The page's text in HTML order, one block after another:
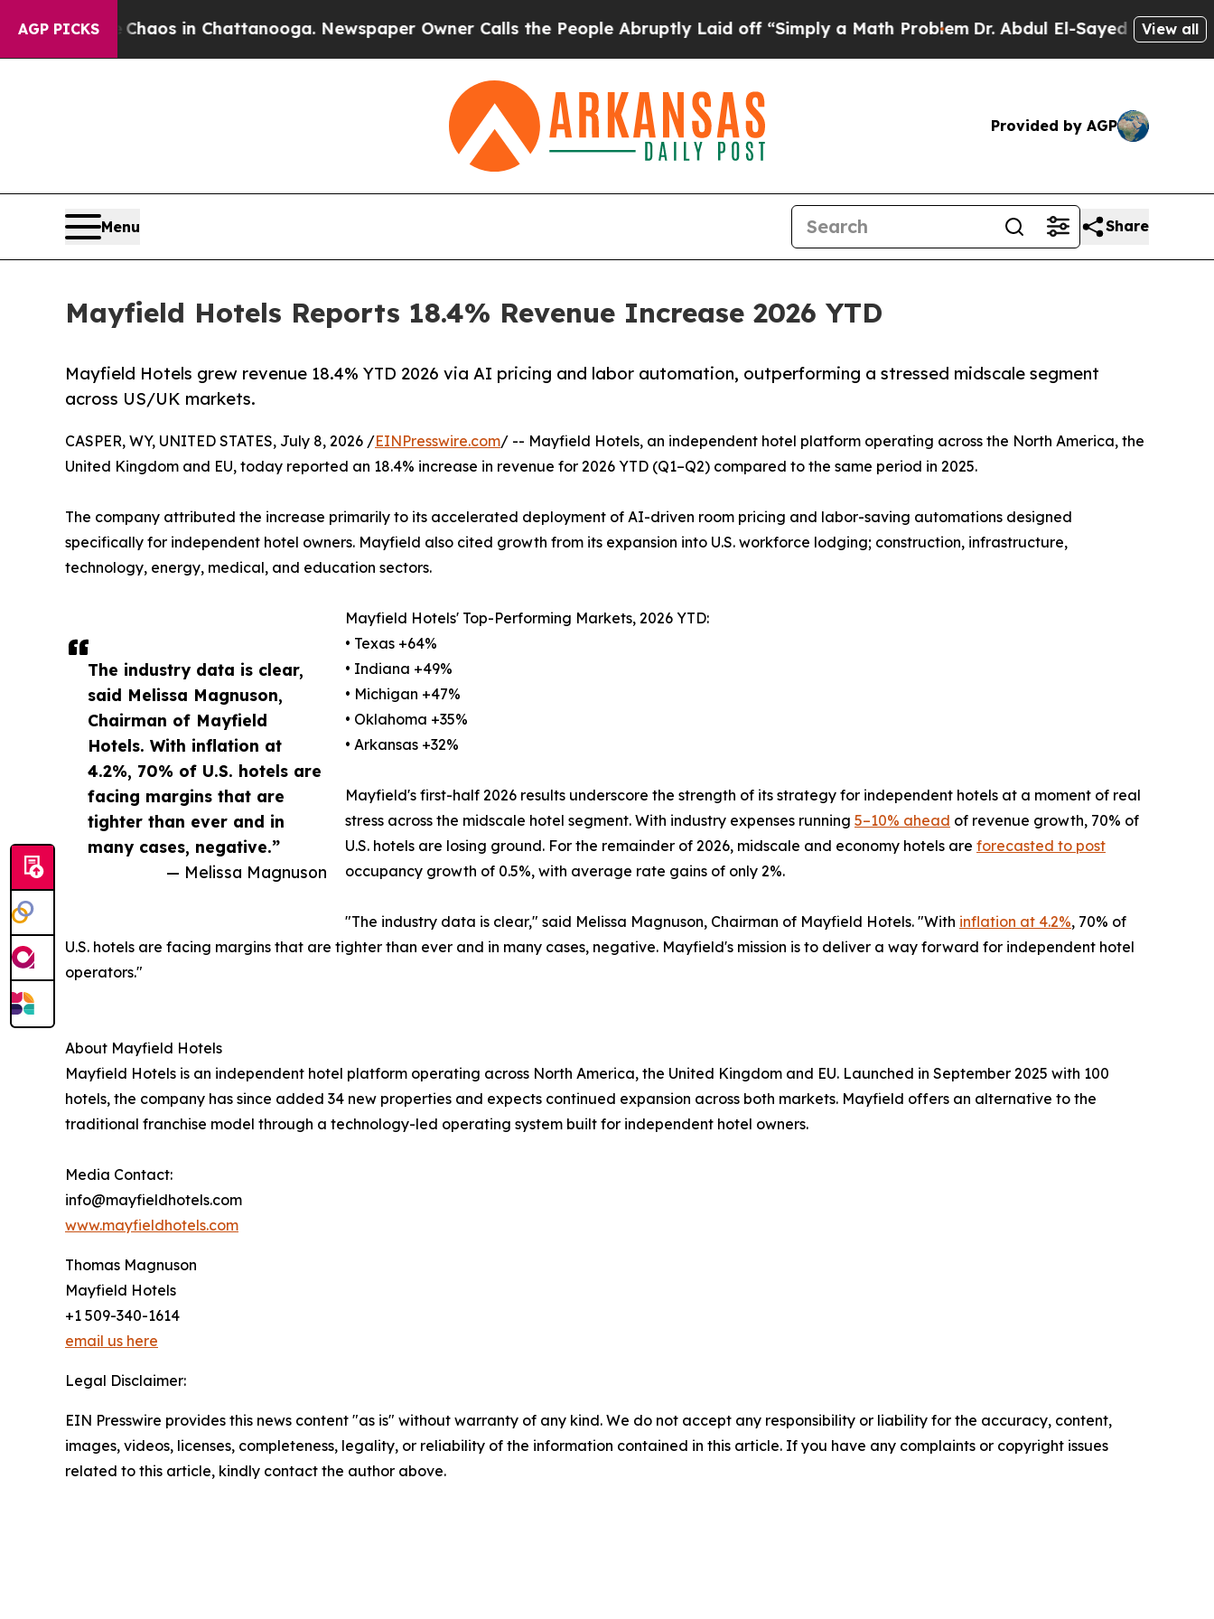
AGP PICKSChaos in Chattanooga. Newspaper Owner Calls the People Abruptly Laid off “Simply a Math ProblemDr. Abdul El-Sayed on HistoricView all
Provided by AGP
Menu Share
Mayfield Hotels Reports 18.4% Revenue Increase 2026 YTD
Mayfield Hotels grew revenue 18.4% YTD 2026 via AI pricing and labor automation, outperforming a stressed midscale segment
across US/UK markets.
The industry data is clear,
said Melissa Magnuson,
Chairman of Mayfield
Hotels. With inflation at
4.2%, 70% of U.S. hotels are
facing margins that are
tighter than ever and in
many cases, negative.”
— Melissa Magnuson
CASPER, WY, UNITED STATES, July 8, 2026 /EINPresswire.com/ -- Mayfield Hotels, an independent hotel platform operating across the North America, the
United Kingdom and EU, today reported an 18.4% increase in revenue for 2026 YTD (Q1–Q2) compared to the same period in 2025.
The company attributed the increase primarily to its accelerated deployment of AI-driven room pricing and labor-saving automations designed
specifically for independent hotel owners. Mayfield also cited growth from its expansion into U.S. workforce lodging; construction, infrastructure,
technology, energy, medical, and education sectors.
Mayfield Hotels' Top-Performing Markets, 2026 YTD:
• Texas +64%
• Indiana +49%
• Michigan +47%
• Oklahoma +35%
• Arkansas +32%
Mayfield's first-half 2026 results underscore the strength of its strategy for independent hotels at a moment of real
stress across the midscale hotel segment. With industry expenses running 5–10% ahead of revenue growth, 70% of
U.S. hotels are losing ground. For the remainder of 2026, midscale and economy hotels are forecasted to post
occupancy growth of 0.5%, with average rate gains of only 2%.
"The industry data is clear," said Melissa Magnuson, Chairman of Mayfield Hotels. "With inflation at 4.2%, 70% of
U.S. hotels are facing margins that are tighter than ever and in many cases, negative. Mayfield's mission is to deliver a way forward for independent hotel
operators."
About Mayfield Hotels
Mayfield Hotels is an independent hotel platform operating across North America, the United Kingdom and EU. Launched in September 2025 with 100
hotels, the company has since added 34 new properties and expects continued expansion across both markets. Mayfield offers an alternative to the
traditional franchise model through a technology-led operating system built for independent hotel owners.
Media Contact:
info@mayfieldhotels.com
www.mayfieldhotels.com
Thomas Magnuson
Mayfield Hotels
+1 509-340-1614
email us here
Legal Disclaimer:
EIN Presswire provides this news content "as is" without warranty of any kind. We do not accept any responsibility or liability for the accuracy, content,
images, videos, licenses, completeness, legality, or reliability of the information contained in this article. If you have any complaints or copyright issues
related to this article, kindly contact the author above.